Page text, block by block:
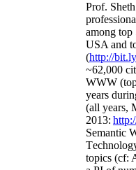
Prof.
among top
USA and
(http://
~62,000
WWW (
years
(all years,
2013:
Semantic
T
topics (cf: